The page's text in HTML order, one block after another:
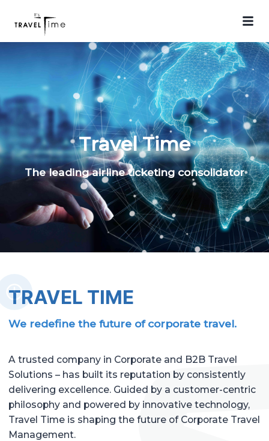
Travel Time
The leading airline ticketing consolidator
TRAVEL TIME
We redefine the future of corporate travel.
A trusted company in Corporate and B2B Travel
Solutions – has built its reputation by consistently
delivering excellence. Guided by a customer-centric
philosophy and powered by innovative technology,
Travel Time is shaping the future of Corporate Travel
Management.